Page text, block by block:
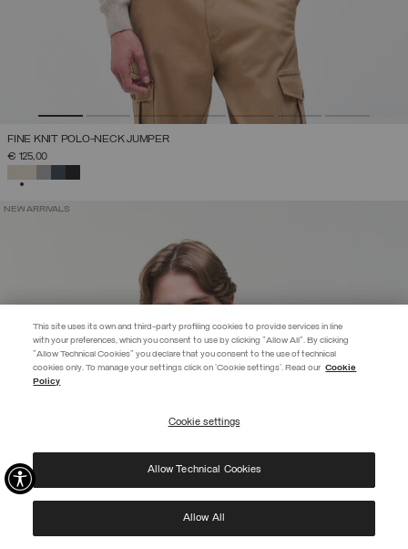
EXTRA 10%
Use code EXTRA10 on sale items to get an extra 10% off. Valid until
privacy policyand consent to the processing of my data for the
purposes set out therein.
Privacy Policy
FINE KNIT POLO-NECK JUMPER
€ 125,00
NEW ARRIVALS
This site uses its own and third-party profiling cookies to provide services in line
with your preferences, which you consent to use by clicking "Allow All". By clicking
"Allow Technical Cookies" you declare that you consent to the use of technical
cookies only. To manage your settings click on 'Cookie settings'. Read our Cookie
Policy
Cookie settings
Allow Technical Cookies
Allow All